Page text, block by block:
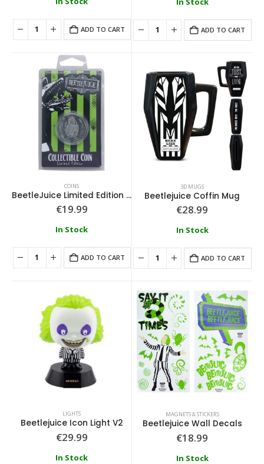
ADD TO CART ADD TO CART
COINS
BeetleJuice Limited Edition Collectible Coin
€19.99
In Stock
ADD TO CART
3D MUGS
Beetlejuice Coffin Mug
€28.99
In Stock
ADD TO CART
LIGHTS
Beetlejuice Icon Light V2
€29.99
In Stock
MAGNETS & STICKERS
Beetlejuice Wall Decals
€18.99
In Stock